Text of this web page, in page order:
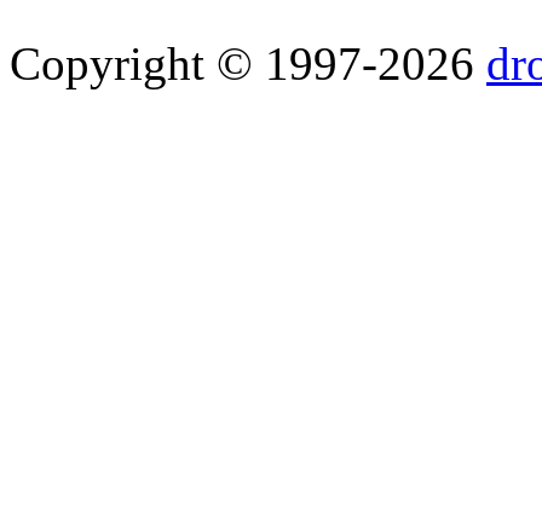
Copyright © 1997-2026